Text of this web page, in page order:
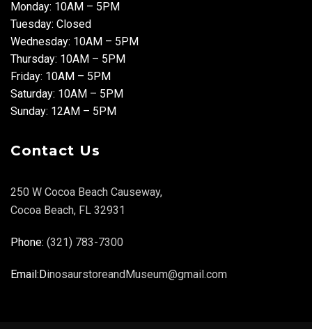
Monday: 10AM – 5PM
Tuesday: Closed
Wednesday: 10AM – 5PM
Thursday: 10AM – 5PM
Friday: 10AM – 5PM
Saturday: 10AM – 5PM
Sunday: 12AM – 5PM
Contact Us
250 W Cocoa Beach Causeway,
Cocoa Beach, FL 32931
Phone: (321) 783-7300
Email:DinosaurstoreandMuseum@gmail.com